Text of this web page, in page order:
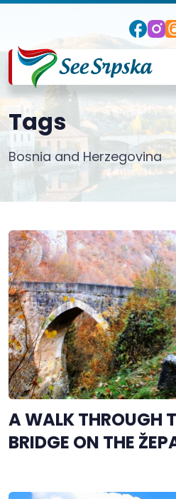
Tags
Bosnia and Herzegovina
A WALK THROUGH
BRIDGE ON THE